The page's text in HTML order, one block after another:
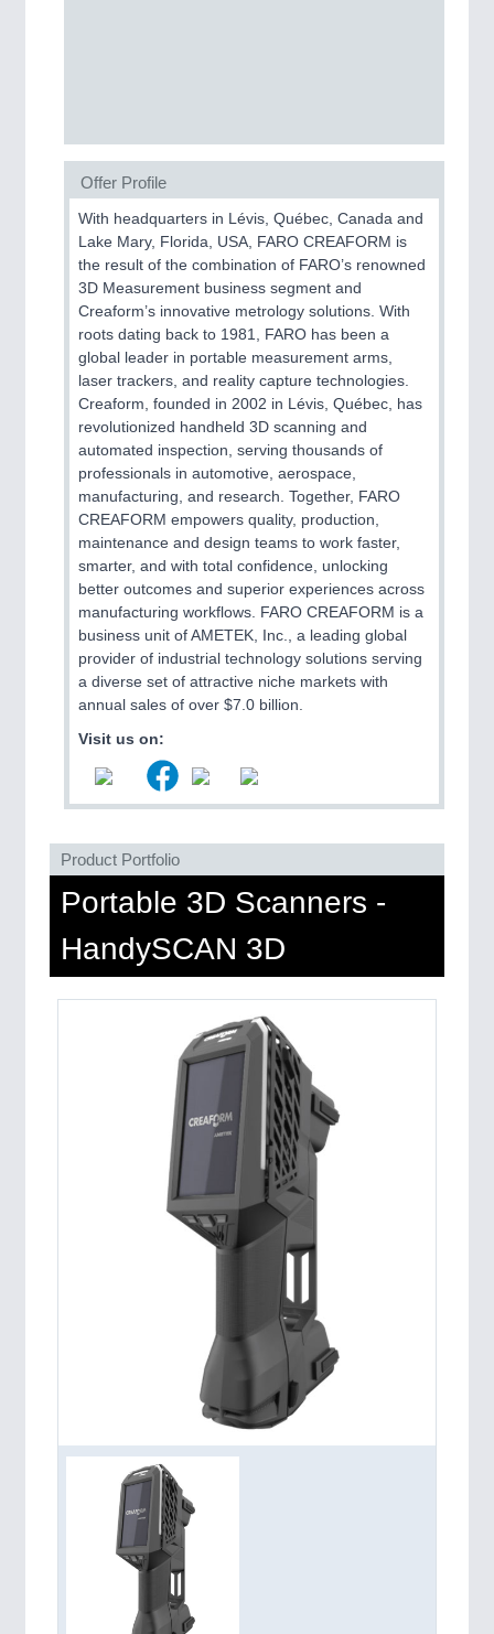
PLASTICS21XX
Process, Plastics, Chemicals and Pumps
ROBOTICS21XX
Industrial Robotics & Research
SENSORS & CONTROLS21XX
Processing & Motion Sensors
21XX
Cameras & Vision Components
All Industry Categories
AUTOMATION 21XX
FLUID 21XX
MARITIME 21XX
MATERIAL HANDLING 21XX
MICROELECTRONICS 21XX
LASER & OPTICS 21XX
SENSORS & CONTROLS 21XX
Offer Profile
With headquarters in Lévis, Québec, Canada and
Lake Mary, Florida, USA, FARO CREAFORM is
the result of the combination of FARO’s renowned
3D Measurement business segment and
Creaform’s innovative metrology solutions. With
roots dating back to 1981, FARO has been a
global leader in portable measurement arms,
laser trackers, and reality capture technologies.
Creaform, founded in 2002 in Lévis, Québec, has
revolutionized handheld 3D scanning and
automated inspection, serving thousands of
professionals in automotive, aerospace,
manufacturing, and research. Together, FARO
CREAFORM empowers quality, production,
maintenance and design teams to work faster,
smarter, and with total confidence, unlocking
better outcomes and superior experiences across
manufacturing workflows. FARO CREAFORM is a
business unit of AMETEK, Inc., a leading global
provider of industrial technology solutions serving
a diverse set of attractive niche markets with
annual sales of over $7.0 billion.
Visit us on:
Product Portfolio
Portable 3D Scanners -
HandySCAN 3D